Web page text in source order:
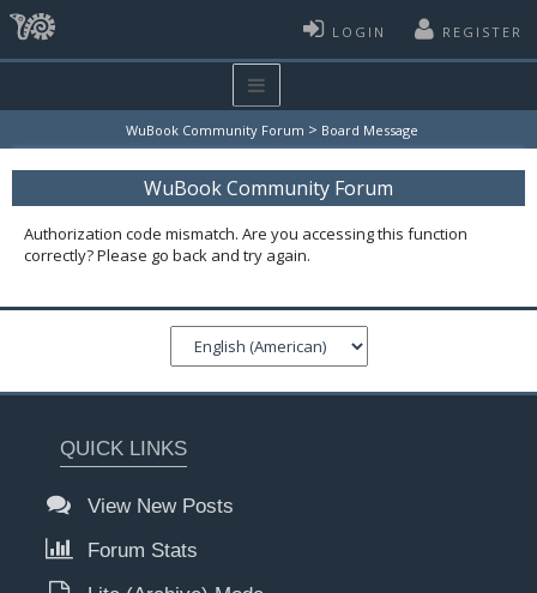
LOGIN REGISTER
WuBook Community Forum > Board Message
WuBook Community Forum
Authorization code mismatch. Are you accessing this function
correctly? Please go back and try again.
QUICK LINKS
View New Posts
Forum Stats